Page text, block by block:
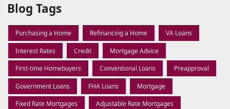
Blog Tags
Purchasing a Home Refinancing a Home VA Loans
Interest Rates Credit Mortgage Advice
First-time Homebuyers Conventional Loans Preapproval
Government Loans FHA Loans Mortgage
Fixed Rate Mortgages Adjustable Rate Mortgages